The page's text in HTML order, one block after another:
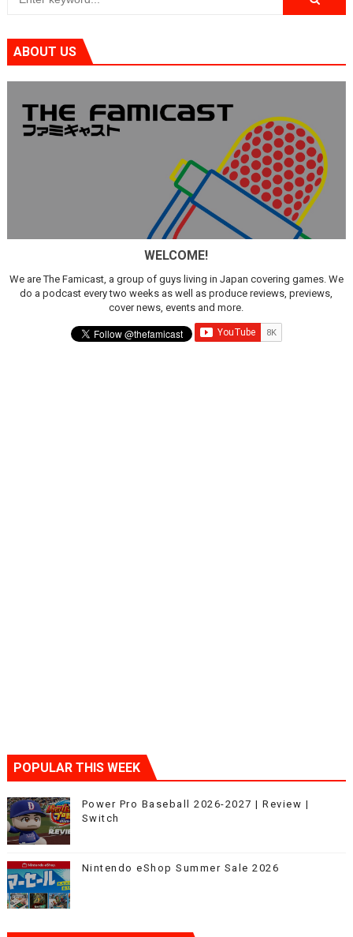
eBaseball Pro Spirit 2026 | Review | PlayStation 5
The Famicast 321 - HAHA WORLDCUP SOCCER
Famicast Friday #436 [July 17, 2026]
Obakeidoro 2 Launching August 6 Worldwide
Donkey Kong Bananza Joins Nintendo Music
Castlevania: Belmont’s Curse Coming to Switch
New SMB Titles and More Mario Kart World Free
Octopath Traveler I & II Coming to Switch 2 Coming
Star Fox | Review | Nintendo Switch 2
Famicast Friday #435 [July 10, 2026]
ABOUT US
WELCOME!
We are The Famicast, a group of guys living in Japan covering games. We
do a podcast every two weeks as well as produce reviews, previews,
cover news, events and more.
POPULAR THIS WEEK
Power Pro Baseball 2026-2027 | Review |
Switch
Nintendo eShop Summer Sale 2026